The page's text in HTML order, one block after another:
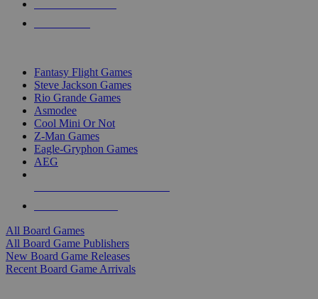
Fantasy Flight Games
Steve Jackson Games
Rio Grande Games
Asmodee
Cool Mini Or Not
Z-Man Games
Eagle-Gryphon Games
AEG
All Board Games
All Board Game Publishers
New Board Game Releases
Recent Board Game Arrivals